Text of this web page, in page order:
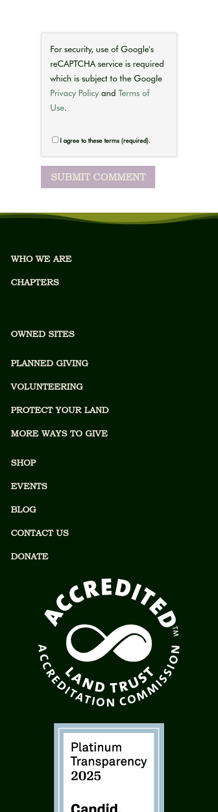
For security, use of Google's
reCAPTCHA service is required
which is subject to the Google
Privacy Policy and Terms of
Use.
I agree to these terms (required).
WHO WE ARE
CHAPTERS
OWNED SITES
PLANNED GIVING
VOLUNTEERING
PROTECT YOUR LAND
MORE WAYS TO GIVE
SHOP
EVENTS
BLOG
CONTACT US
DONATE